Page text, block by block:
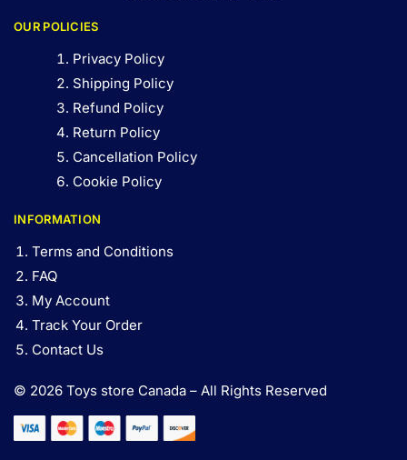
OUR POLICIES
Privacy Policy
Shipping Policy
Refund Policy
Return Policy
Cancellation Policy
Cookie Policy
INFORMATION
Terms and Conditions
FAQ
My Account
Track Your Order
Contact Us
© 2026 Toys store Canada – All Rights Reserved